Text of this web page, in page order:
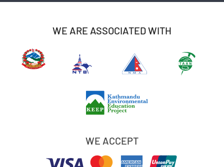
WE ARE ASSOCIATED WITH
WE ACCEPT